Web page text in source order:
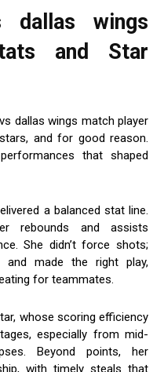
dallas wings
and Star
dallas wings match player
and for good reason.
that shaped
a balanced stat line.
rebounds and assists
She didn’t force shots;
and made the right play,
for teammates.
whose scoring efficiency
especially from mid-
Beyond points, her
with timely steals that